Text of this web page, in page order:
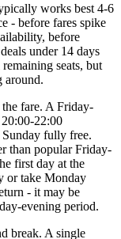
works best 4-6
- before fares spike
before
under 14 days
seats, but
around.
the fare. A Friday-
22:00
fully free.
than popular Friday-
first day at the
or take Monday
- it may be
evening period.
break. A single